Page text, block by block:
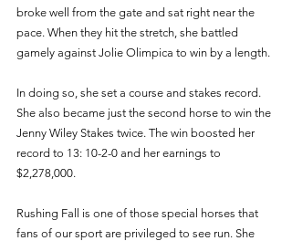
broke well from the gate and sat right near the
pace. When they hit the stretch, she battled
gamely against Jolie Olimpica to win by a length.
In doing so, she set a course and stakes record.
She also became just the second horse to win the
Jenny Wiley Stakes twice. The win boosted her
record to 13: 10-2-0 and her earnings to
$2,278,000.
Rushing Fall is one of those special horses that
fans of our sport are privileged to see run. She